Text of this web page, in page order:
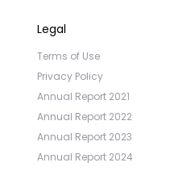
Legal
Terms of Use
Privacy Policy
Annual Report 2021
Annual Report 2022
Annual Report 2023
Annual Report 2024